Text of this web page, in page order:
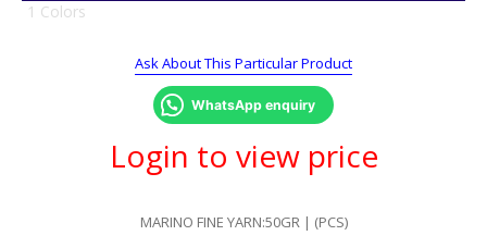
1 Colors
Ask About This Particular Product
WhatsApp enquiry
Login to view price
MARINO FINE YARN:50GR | (PCS)